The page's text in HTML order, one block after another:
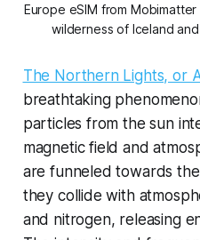
Europe eSIM from
wilderness of Iceland
The Northern Lights, or
breathtaking
particles from the sun
magnetic field and
are funneled towards
they collide with
and nitrogen, releasing